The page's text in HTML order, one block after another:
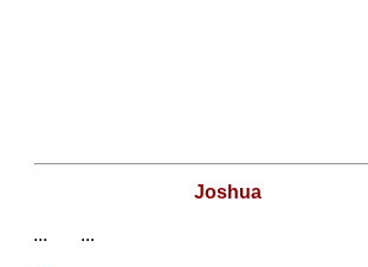
Joshua
... ...